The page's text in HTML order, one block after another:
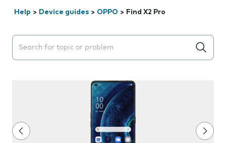
Help > Device guides > OPPO > Find X2 Pro
Search suggestions will appear below the field as you